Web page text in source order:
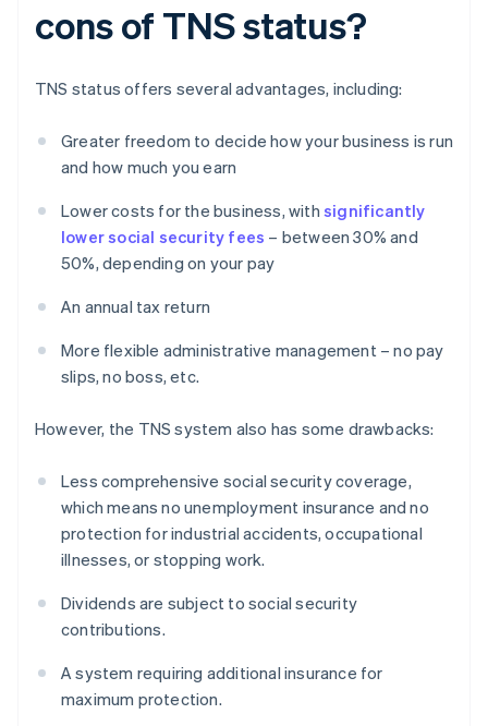
cons of TNS status?
TNS status offers several advantages, including:
Greater freedom to decide how your business is run
and how much you earn
Lower costs for the business, with significantly
lower social security fees – between 30% and
50%, depending on your pay
An annual tax return
More flexible administrative management – no pay
slips, no boss, etc.
However, the TNS system also has some drawbacks:
Less comprehensive social security coverage,
which means no unemployment insurance and no
protection for industrial accidents, occupational
illnesses, or stopping work.
Dividends are subject to social security
contributions.
A system requiring additional insurance for
maximum protection.